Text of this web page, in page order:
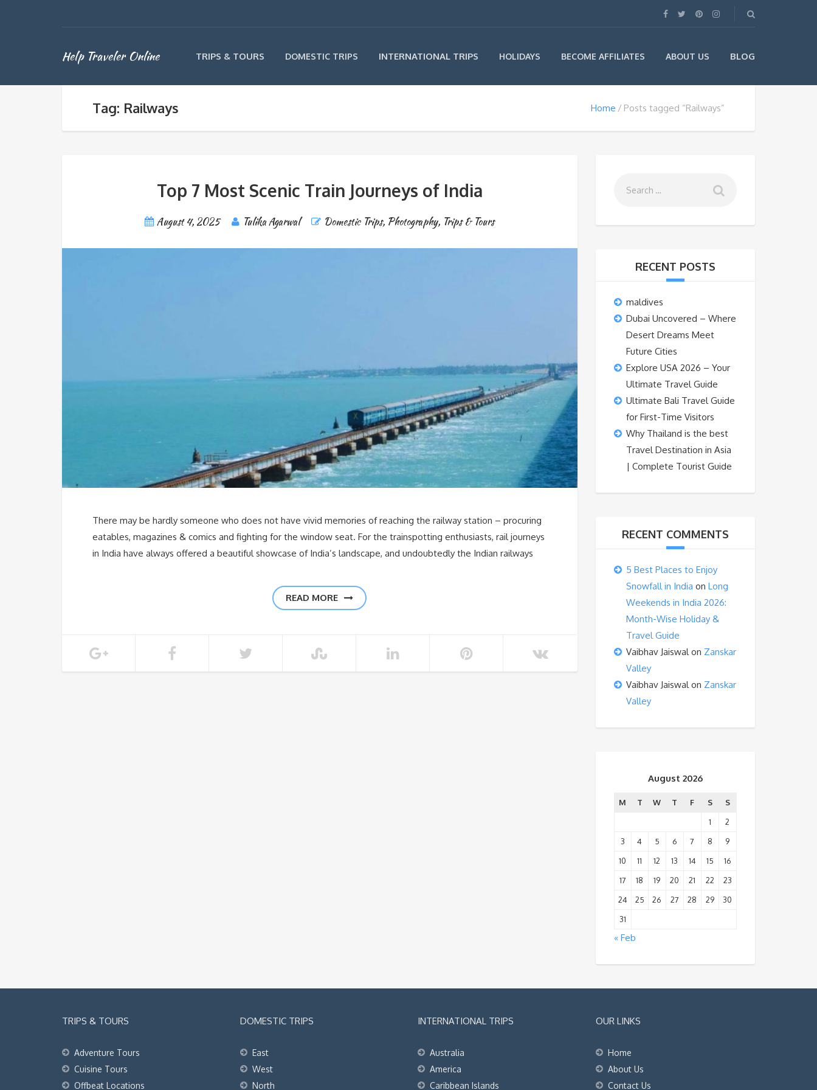
Help Traveler Online TRIPS & TOURS DOMESTIC TRIPS INTERNATIONAL TRIPS HOLIDAYS BECOME AFFILIATES ABOUT US BLOG
Tag: Railways Home Posts tagged “Railways”
Top 7 Most Scenic Train Journeys of India
August 4, 2025 Tulika Agarwal Domestic Trips, Photography, Trips & Tours
There may be hardly someone who does not have vivid memories of reaching the railway station – procuring
eatables, magazines & comics and fighting for the window seat. For the trainspotting enthusiasts, rail journeys
in India have always offered a beautiful showcase of India’s landscape, and undoubtedly the Indian railways
READ MORE
RECENT POSTS
maldives
Dubai Uncovered – Where
Desert Dreams Meet
Future Cities
Explore USA 2026 – Your
Ultimate Travel Guide
Ultimate Bali Travel Guide
for First-Time Visitors
Why Thailand is the best
Travel Destination in Asia
| Complete Tourist Guide
RECENT COMMENTS
5 Best Places to Enjoy
Snowfall in India on Long
Weekends in India 2026:
Month-Wise Holiday &
Travel Guide
Vaibhav Jaiswalon Zanskar
Valley
Vaibhav Jaiswalon Zanskar
Valley
August 2026
M T W T F S
S
1
2
3
4 5 6 7 8
9
10
11 12 13 14 15
16
17
18 19 20 21 22
23
24
25 26 27 28 29
30
31
« Feb
TRIPS & TOURS
Adventure Tours
Cuisine Tours
Offbeat Locations
DOMESTIC TRIPS
East
West
North
INTERNATIONAL TRIPS
Australia
America
Caribbean Islands
OUR LINKS
Home
About Us
Contact Us